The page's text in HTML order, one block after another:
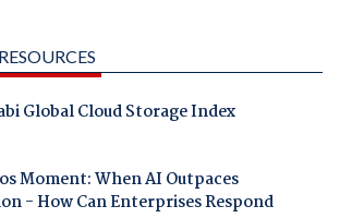
Global Cloud Storage Index
Moment: When AI Outpaces
- How Can Enterprises Respond